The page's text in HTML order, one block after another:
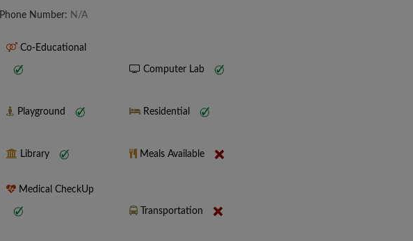
Phone Number: N/A
Co-Educational
Computer Lab
Playground Residential
Library Meals Available
Medical CheckUp
Transportation